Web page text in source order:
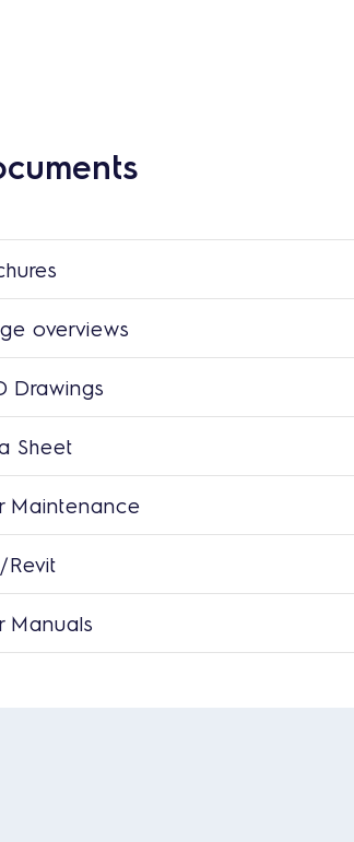
overviews
Drawings
Sheet
Maintenance
Revit
Manuals